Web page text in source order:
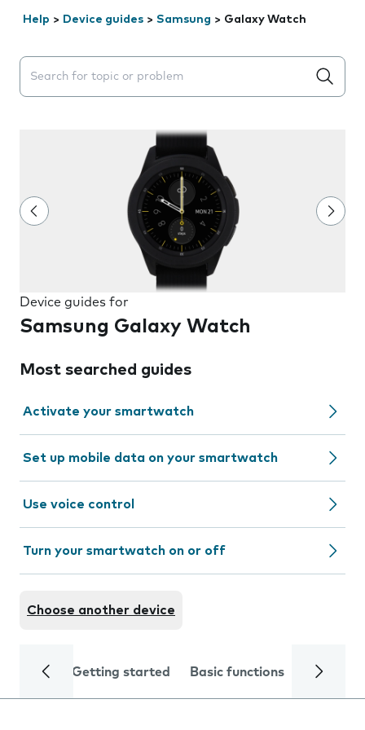
Help > Device guides > Samsung > Galaxy Watch
Search suggestions will appear below the field as you
Device guides for
Samsung Galaxy Watch
Most searched guides
Activate your smartwatch
Set up mobile data on your smartwatch
Use voice control
Turn your smartwatch on or off
Choose another device
Getting started Basic functions Calls